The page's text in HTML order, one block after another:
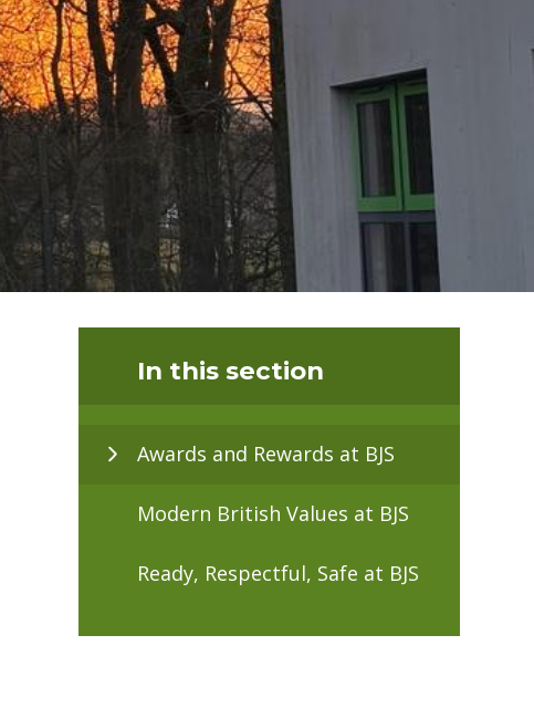
In this section
Awards and Rewards at BJS
Modern British Values at BJS
Ready, Respectful, Safe at BJS